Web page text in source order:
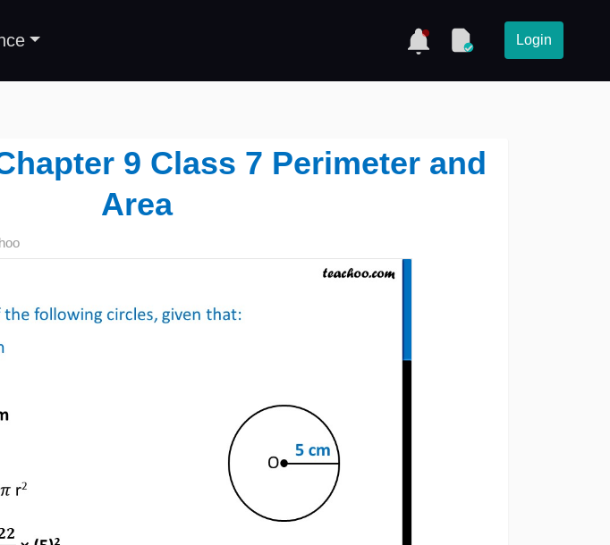
Login
9 Class 7 Perimeter and
Area